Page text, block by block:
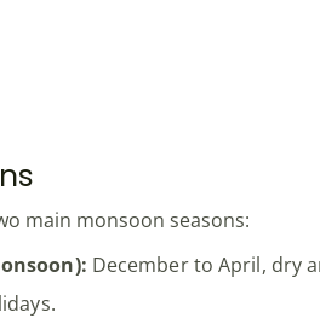
main monsoon seasons:
December to April, dry